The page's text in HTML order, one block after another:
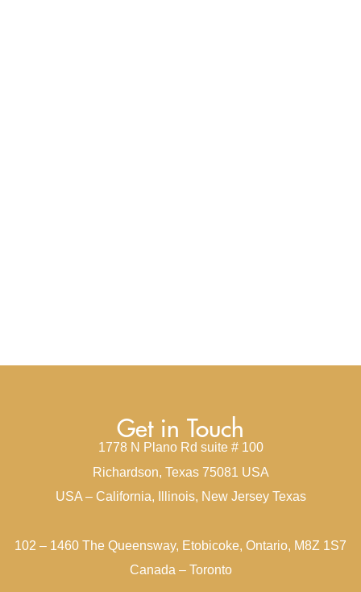
Get in Touch
1778 N Plano Rd suite # 100
Richardson, Texas 75081 USA
USA – California, Illinois, New Jersey Texas
102 – 1460 The Queensway, Etobicoke, Ontario, M8Z 1S7
Canada – Toronto